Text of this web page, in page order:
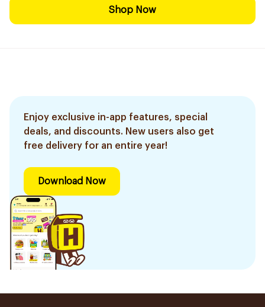
Shop Now
Enjoy exclusive in-app features, special
deals, and discounts. New users also get
free delivery for an entire year!
Download Now